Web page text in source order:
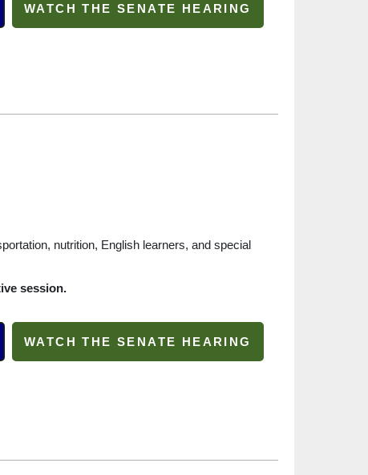
WATCH THE SENATE HEARING
nutrition, English learners, and special
session.
WATCH THE SENATE HEARING